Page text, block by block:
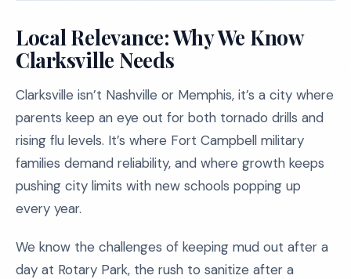
Local Relevance: Why We Know
Clarksville Needs
Clarksville isn’t Nashville or Memphis, it’s a city where
parents keep an eye out for both tornado drills and
rising flu levels. It’s where Fort Campbell military
families demand reliability, and where growth keeps
pushing city limits with new schools popping up
every year.
We know the challenges of keeping mud out after a
day at Rotary Park, the rush to sanitize after a